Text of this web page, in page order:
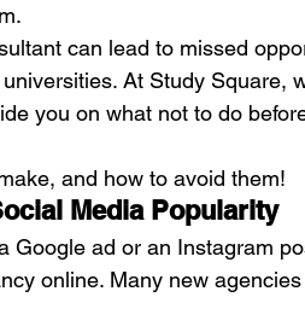
can lead to missed
At Study Square,
you on what not to do
and how to avoid them!
Media Popularity
Google ad or an Instagram
online. Many new